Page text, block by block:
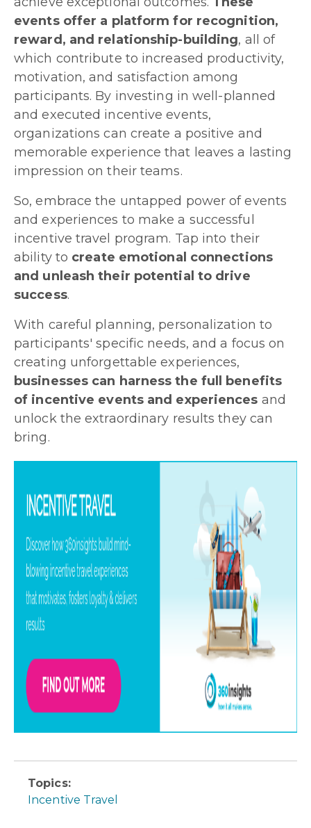
events offer a platform for recognition,
reward, and relationship-building, all of
which contribute to increased productivity,
motivation, and satisfaction among
participants. By investing in well-planned
and executed incentive events,
organizations can create a positive and
memorable experience that leaves a lasting
impression on their teams.
So, embrace the untapped power of events
and experiences to make a successful
incentive travel program. Tap into their
ability to create emotional connections
and unleash their potential to drive
success.
With careful planning, personalization to
participants' specific needs, and a focus on
creating unforgettable experiences,
businesses can harness the full benefits
of incentive events and experiences and
unlock the extraordinary results they can
bring.
Topics:
Incentive Travel